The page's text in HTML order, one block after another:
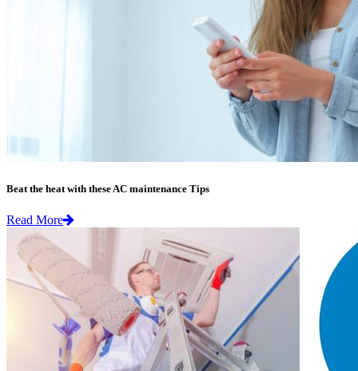
Beat the heat with these AC maintenance Tips
Read More